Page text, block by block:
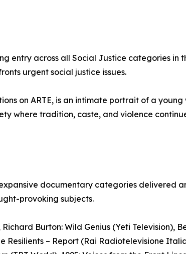
entry across all Social Justice categories in
urgent social justice issues.
on ARTE, is an intimate portrait of a
where tradition, caste, and violence
documentary categories delivered
provoking subjects.
Burton: Wild Genius (Yeti Television),
– Report (Rai Radiotelevisione